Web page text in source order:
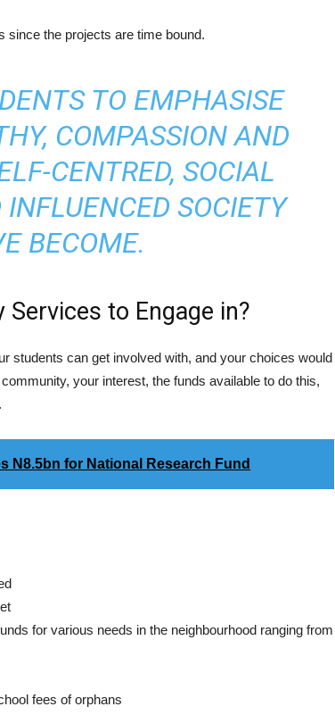
since the projects are time bound.
TO EMPHASISE
COMPASSION AND
CENTRED, SOCIAL
SOCIETY
BECOME.
to Engage in?
students can get involved with, and your choices would
your interest, the funds available to do this,
N8.5bn for National Research Fund
for various needs in the neighbourhood ranging from
fees of orphans